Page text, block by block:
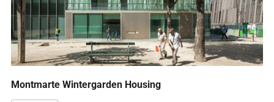
Montmarte Wintergarden Housing